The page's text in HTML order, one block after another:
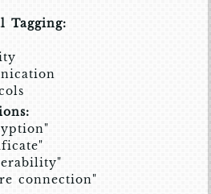
Tagging:
connection"